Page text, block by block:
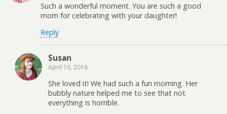
Such a wonderful moment. You are such a good
mom for celebrating with your daughter!
Reply
Susan
April 16, 2018
She loved it! We had such a fun morning. Her
bubbly nature helped me to see that not
everything is horrible.